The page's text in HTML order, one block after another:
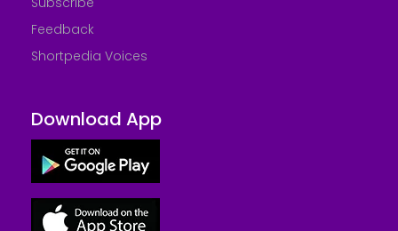
Feedback
Shortpedia Voices
Download App